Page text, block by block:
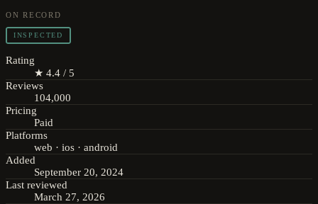
ON RECORD
INSPECTED
Rating
★ 4.4 / 5
Reviews
104,000
Pricing
Paid
Platforms
web · ios · android
Added
September 20, 2024
Last reviewed
March 27, 2026